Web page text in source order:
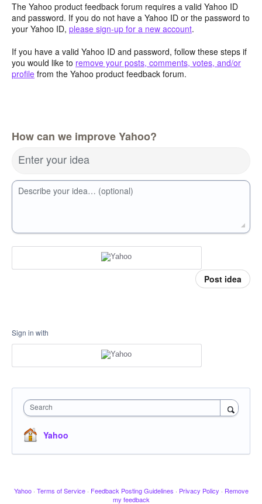
The Yahoo product feedback forum requires a valid Yahoo ID
and password. If you do not have a Yahoo ID or the password to
your Yahoo ID, please sign-up for a new account.
If you have a valid Yahoo ID and password, follow these steps if
you would like to remove your posts, comments, votes, and/or
profile from the Yahoo product feedback forum.
How can we improve Yahoo?
Enter your idea
Describe your idea… (optional)
Post idea
Sign in with
Search
Yahoo
Yahoo · Terms of Service · Feedback Posting Guidelines · Privacy Policy · Remove
my feedback